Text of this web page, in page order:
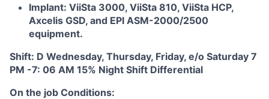
Implant: ViiSta 3000, ViiSta 810, ViiSta HCP,
Axcelis GSD, and EPI ASM-2000/2500
equipment.
Shift: D Wednesday, Thursday, Friday, e/o Saturday 7
PM -7: 06 AM 15% Night Shift Differential
On the job Conditions: